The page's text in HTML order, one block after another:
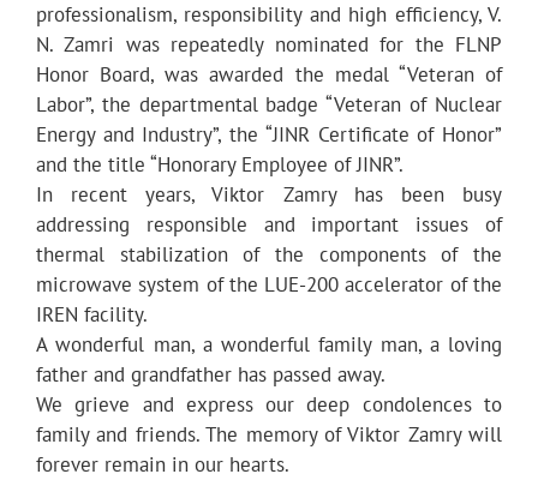
professionalism, responsibility and high efficiency, V.
N. Zamri was repeatedly nominated for the FLNP
Honor Board, was awarded the medal “Veteran of
Labor”, the departmental badge “Veteran of Nuclear
Energy and Industry”, the “JINR Certificate of Honor”
and the title “Honorary Employee of JINR”.
In recent years, Viktor Zamry has been busy
addressing responsible and important issues of
thermal stabilization of the components of the
microwave system of the LUE-200 accelerator of the
IREN facility.
A wonderful man, a wonderful family man, a loving
father and grandfather has passed away.
We grieve and express our deep condolences to
family and friends. The memory of Viktor Zamry will
forever remain in our hearts.